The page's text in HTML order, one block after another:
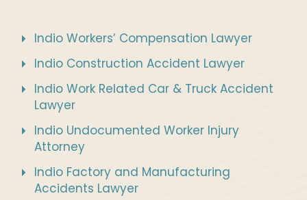
Indio Workers’ Compensation Lawyer
Indio Construction Accident Lawyer
Indio Work Related Car & Truck Accident
Lawyer
Indio Undocumented Worker Injury
Attorney
Indio Factory and Manufacturing
Accidents Lawyer